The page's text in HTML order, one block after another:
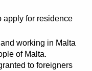
apply for residence
working in Malta
of Malta.
to foreigners